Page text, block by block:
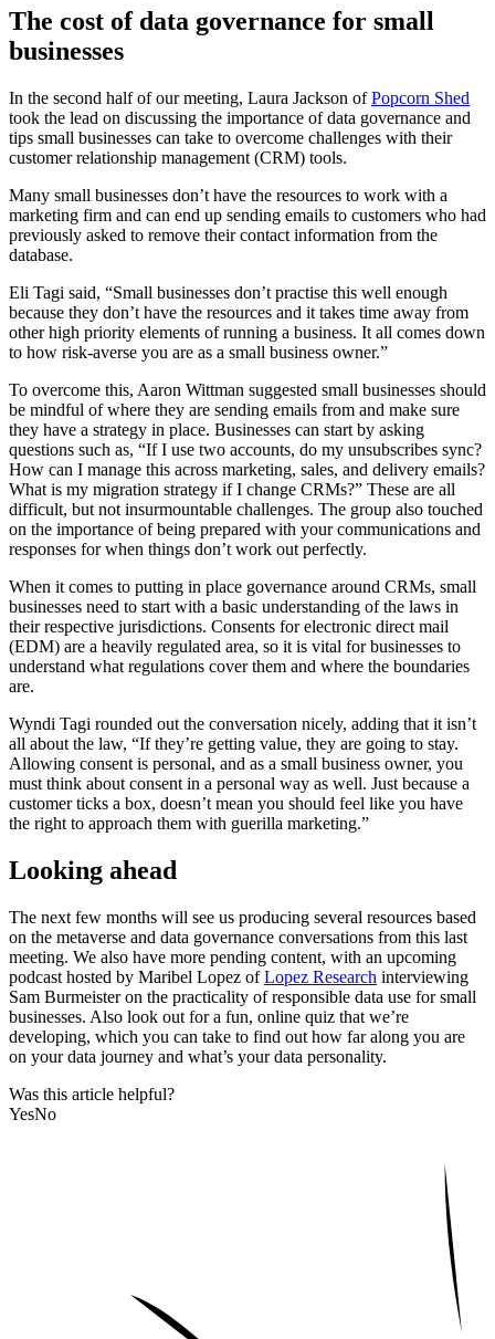
The cost of data governance for small
businesses
In the second half of our meeting, Laura Jackson ofPopcorn Shed
took the lead on discussing the importance of data governance and
tips small businesses can take to overcome challenges with their
customer relationship management (CRM) tools.
Many small businesses don’t have the resources to work with a
marketing firm and can end up sending emails to customers who had
previously asked to remove their contact information from the
database.
Eli Tagi said, “Small businesses don’t practise this well enough
because they don’t have the resources and it takes time away from
other high priority elements of running a business. It all comes down
to how risk-averse you are as a small business owner.”
To overcome this, Aaron Wittman suggested small businesses should
be mindful of where they are sending emails from and make sure
they have a strategy in place. Businesses can start by asking
questions such as, “If I use two accounts, do my unsubscribes sync?
How can I manage this across marketing, sales, and delivery emails?
What is my migration strategy if I change CRMs?” These are all
difficult, but not insurmountable challenges. The group also touched
on the importance of being prepared with your communications and
responses for when things don’t work out perfectly.
When it comes to putting in place governance around CRMs, small
businesses need to start with a basic understanding of the laws in
their respective jurisdictions. Consents for electronic direct mail
(EDM) are a heavily regulated area, so it is vital for businesses to
understand what regulations cover them and where the boundaries
are.
Wyndi Tagi rounded out the conversation nicely, adding that it isn’t
all about the law, “If they’re getting value, they are going to stay.
Allowing consent is personal, and as a small business owner, you
must think about consent in a personal way as well. Just because a
customer ticks a box, doesn’t mean you should feel like you have
the right to approach them with guerilla marketing.”
Looking ahead
The next few months will see us producing several resources based
on the metaverse and data governance conversations from this last
meeting. We also have more pending content, with an upcoming
podcast hosted by Maribel Lopez ofLopez Research interviewing
Sam Burmeister on the practicality of responsible data use for small
businesses. Also look out for a fun, online quiz that we’re
developing, which you can take to find out how far along you are
on your data journey and what’s your data personality.
Was this article helpful?
YesNo